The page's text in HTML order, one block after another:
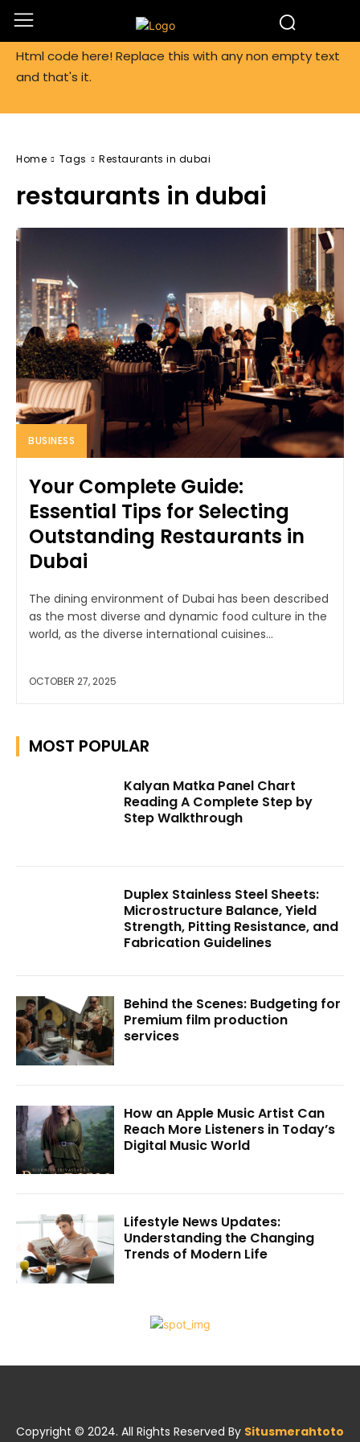
Html code here! Replace this with any non empty text
and that's it.
Home Tags Restaurants in dubai
restaurants in dubai
BUSINESS
Your Complete Guide:
Essential Tips for Selecting
Outstanding Restaurants in
Dubai
The dining environment of Dubai has been described
as the most diverse and dynamic food culture in the
world, as the diverse international cuisines...
OCTOBER 27, 2025
MOST POPULAR
Kalyan Matka Panel Chart
Reading A Complete Step by
Step Walkthrough
Duplex Stainless Steel Sheets:
Microstructure Balance, Yield
Strength, Pitting Resistance, and
Fabrication Guidelines
Behind the Scenes: Budgeting for
Premium film production
services
How an Apple Music Artist Can
Reach More Listeners in Today’s
Digital Music World
Lifestyle News Updates:
Understanding the Changing
Trends of Modern Life
Copyright © 2024. All Rights Reserved By Situsmerahtoto